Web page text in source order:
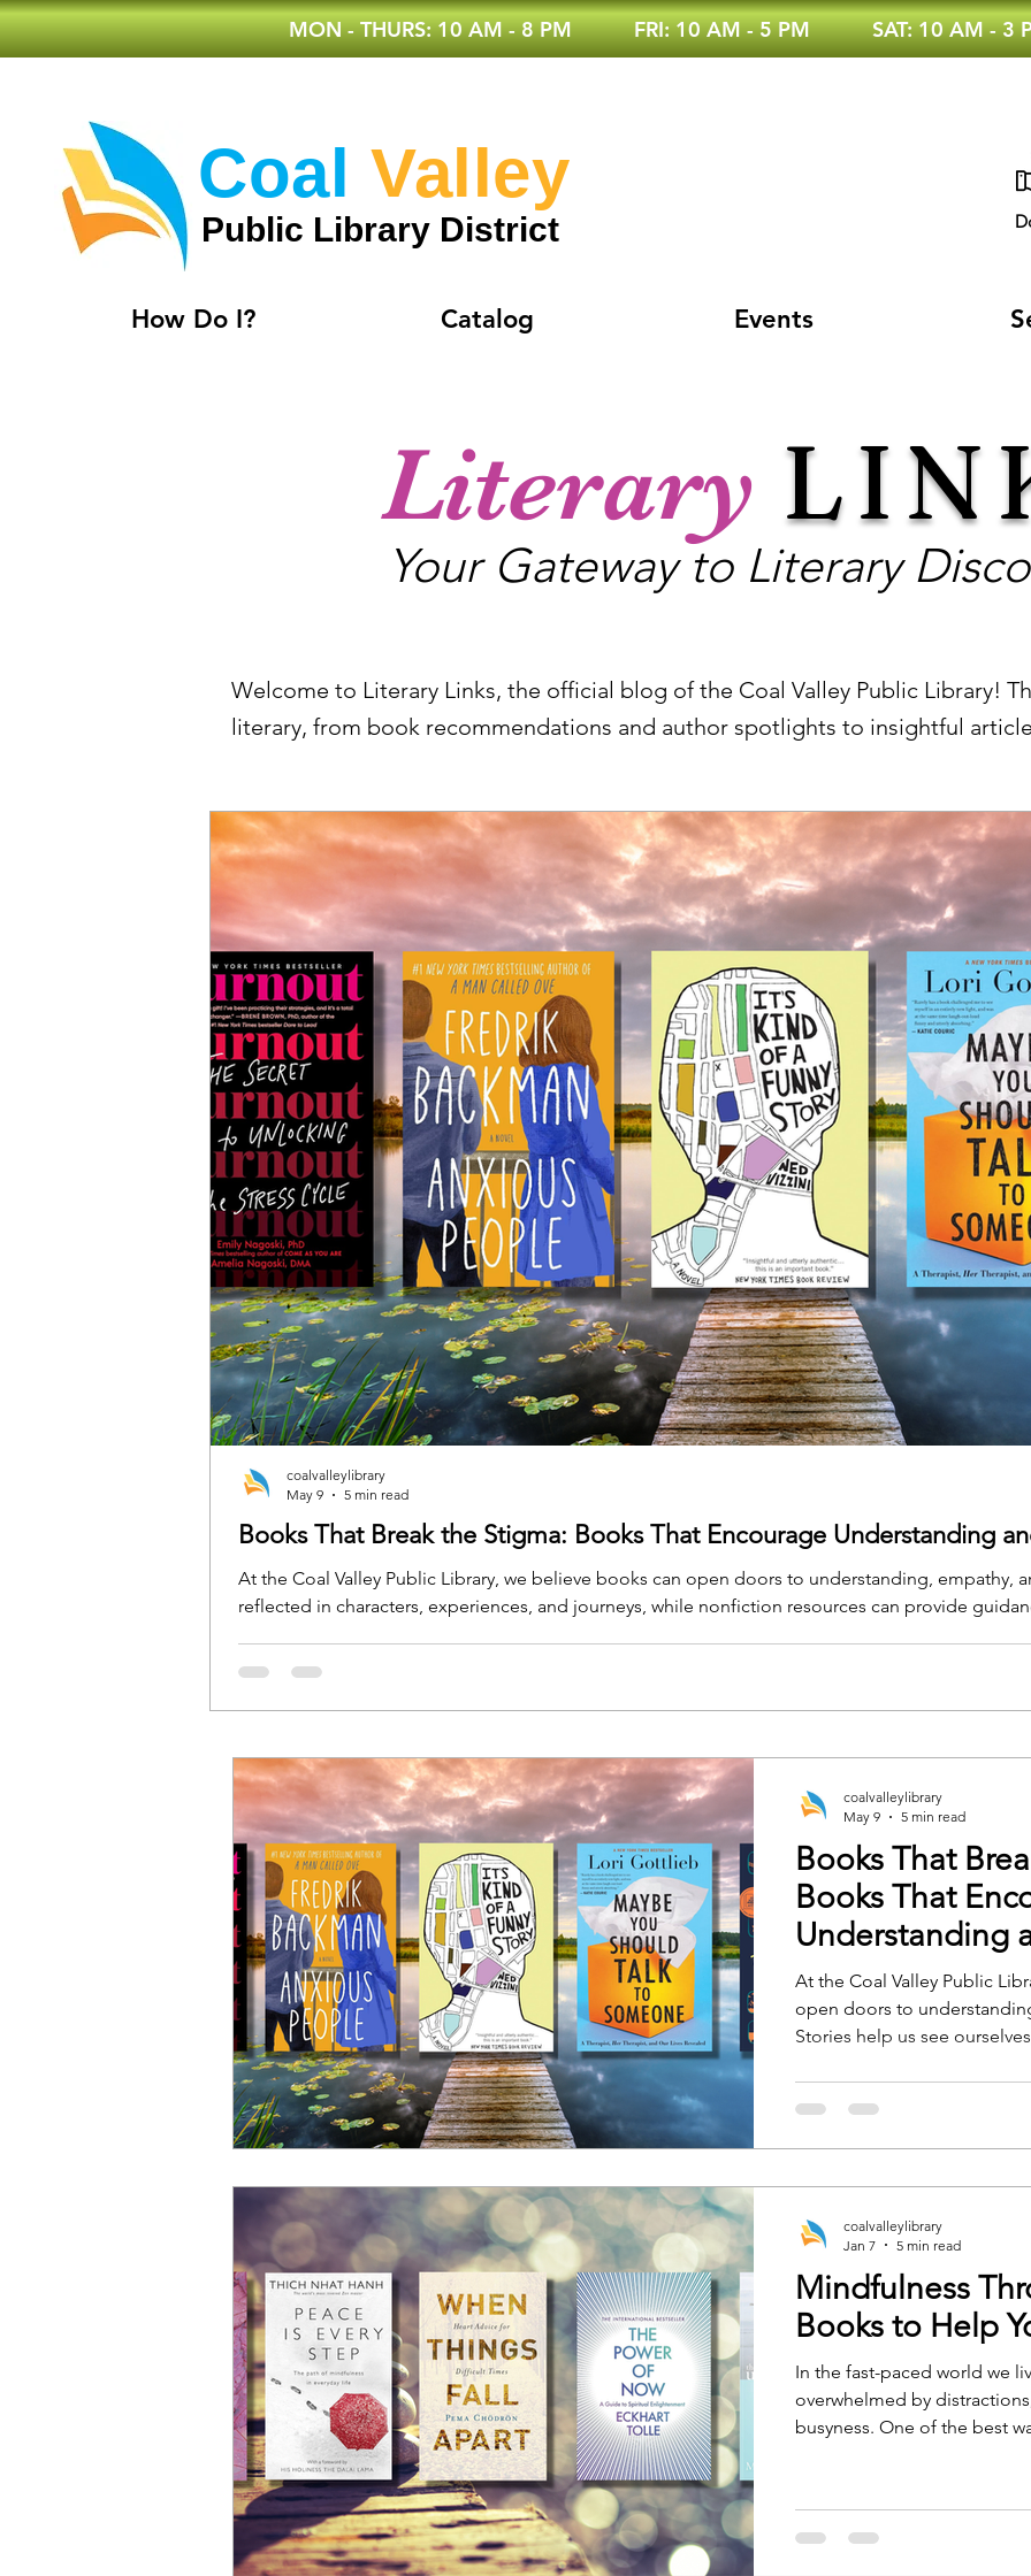
MON - THURS: 10 AM - 8 PM FRI: 10 AM - 5 PM SAT: 10 AM - 3
Public Library District
Coal Valley
How Do I? Catalog Events
Literary
Your Gateway to Literary
Welcome to Literary Links, the official blog of the Coal Valley Public Library!
literary, from book recommendations and author spotlights to insightful
Books That Break the Stigma: Books That Encourage Understanding
At the Coal Valley Public Library, we believe books can open doors to understanding, empathy,
reflected in characters, experiences, and journeys, while nonfiction resources can provide
coalvalleylibrary
May 9
5 min read
Books That
Books That
Understanding
Conversation
At the Coal Valley Public
open doors to
Stories help us see
coalvalleylibrary
May 9
5 min read
Mindfulness
Books to Help
In the fast-paced world we
overwhelmed by
busyness. One of the best
can serve as a tool to guide
present, and grounded state
coalvalleylibrary
Jan 7
5 min read